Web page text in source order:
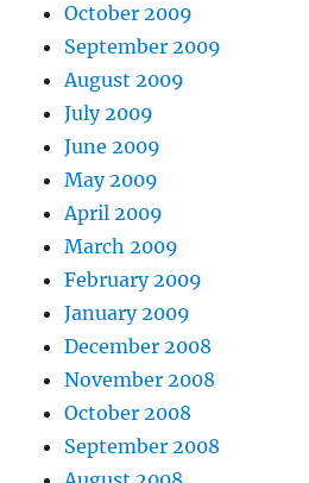
October 2009
September 2009
August 2009
July 2009
June 2009
May 2009
April 2009
March 2009
February 2009
January 2009
December 2008
November 2008
October 2008
September 2008